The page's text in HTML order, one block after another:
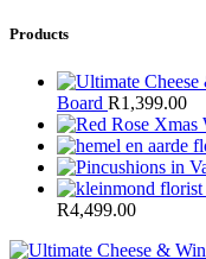
Products
Board R1,399.00
R4,499.00